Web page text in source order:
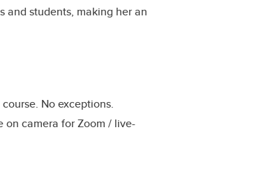
and students, making her an
No exceptions.
on camera for Zoom / live-